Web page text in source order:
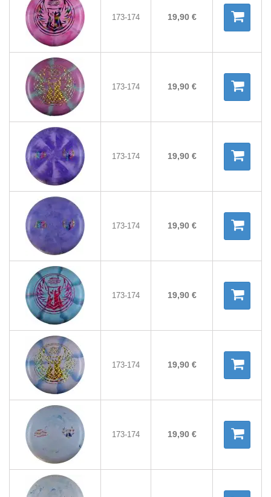
173-174 19,90 €
173-174 19,90 €
173-174 19,90 €
173-174 19,90 €
173-174 19,90 €
173-174 19,90 €
173-174 19,90 €